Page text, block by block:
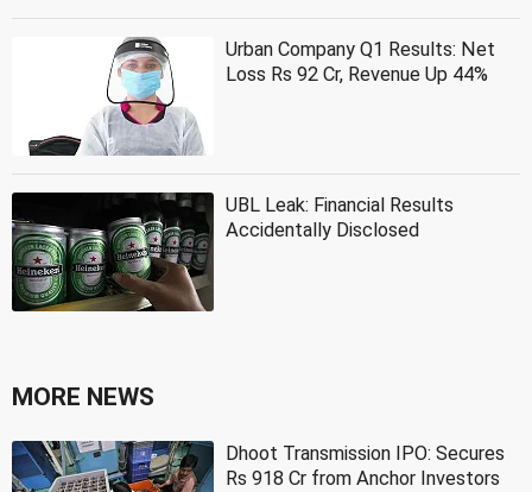
Urban Company Q1 Results: Net
Loss Rs 92 Cr, Revenue Up 44%
UBL Leak: Financial Results
Accidentally Disclosed
MORE NEWS
Dhoot Transmission IPO: Secures
Rs 918 Cr from Anchor Investors